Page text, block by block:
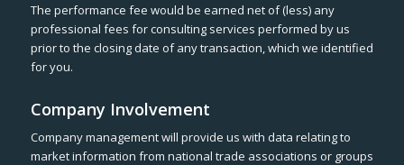
The performance fee would be earned net of (less) any
professional fees for consulting services performed by us
prior to the closing date of any transaction, which we identified
for you.
Company Involvement
Company management will provide us with data relating to
market information from national trade associations or groups